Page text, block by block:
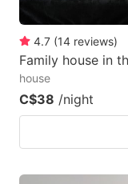
4.7 (14 reviews)
Family house in
house
C$38 /night